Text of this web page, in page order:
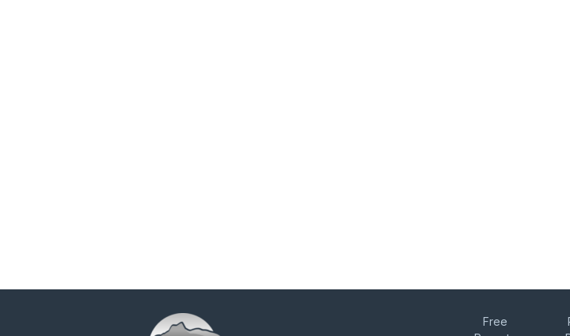
Free